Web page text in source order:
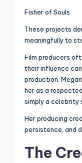
Fisher of Souls
These projects
meaningfully to
Film producers
their influence
production.
her as a
simply a celebrity
Her producing
persistence, and
The